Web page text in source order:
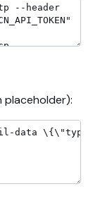
placeholder):